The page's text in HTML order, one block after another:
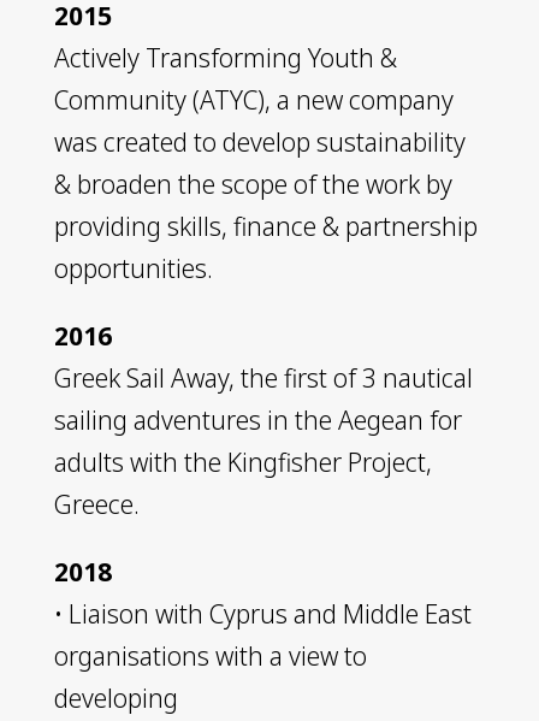
2015
Actively Transforming Youth &
Community (ATYC), a new company
was created to develop sustainability
& broaden the scope of the work by
providing skills, finance & partnership
opportunities.
2016
Greek Sail Away, the first of 3 nautical
sailing adventures in the Aegean for
adults with the Kingfisher Project,
Greece.
2018
• ​Liaison with Cyprus and Middle East
organisations with a view to
developing